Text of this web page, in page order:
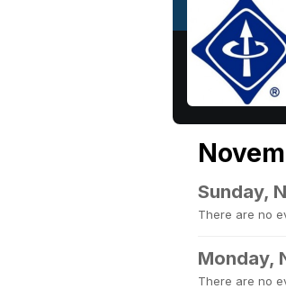
Sunday,
There are no
Monday,
There are no